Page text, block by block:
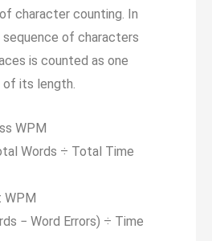
character counting. In
sequence of characters
is counted as one
of its length.
WPM
Words ÷ Total Time
WPM
− Word Errors) ÷ Time